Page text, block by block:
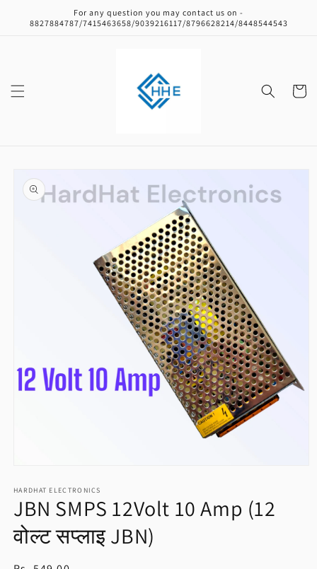
content
For any question you may contact us on -
8827884787/7415463658/9039216117/8796628214/8448544543
Cart
product
information
1
modal
HARDHAT ELECTRONICS
JBN SMPS 12Volt 10 Amp (12
वोल्ट सप्लाइ JBN)